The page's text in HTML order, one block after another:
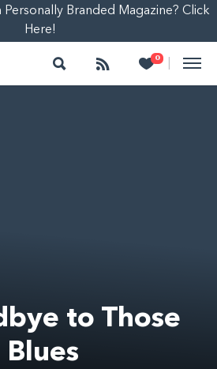
Branded Magazine? Click
Here!
Search Follow 0
Heart
to Those
Blues